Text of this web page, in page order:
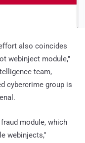
also coincides
webinject module,"
team,
cybercrime group is
module, which
webinjects,"